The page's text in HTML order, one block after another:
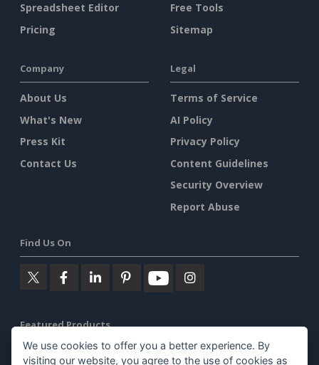
Spreadsheet Editor
Pricing
Free Tools
Sitemap
Company
About Us
What's New
Press Kit
Contact Us
Legal
Terms of Service
AI Policy
Privacy Policy
Content Guidelines
Security Overview
Report Abuse
Find Us On
Featured Products
Visual Paradigm Online
We use cookies to offer you a better experience. By
visiting our website, you agree to the use of cookies as